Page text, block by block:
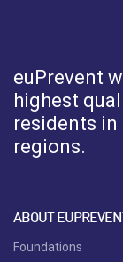
euPrevent
highest
residents
regions.
ABOUT
Foundations